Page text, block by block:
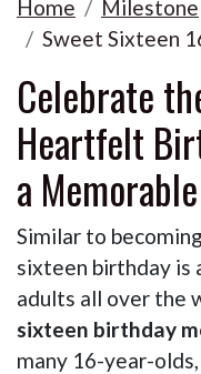
Home
Milestone
Sweet Sixteen
Celebrate
Heartfelt
a
Similar to
sixteen birthday is
adults all over the
sixteen birthday
many 16-year-